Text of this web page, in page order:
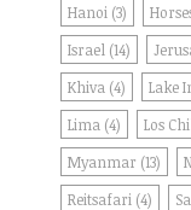
Hanoi (3)
Israel (14)
Khiva (4) Lake
Lima (4) Los
Myanmar (13)
Reitsafari (4)